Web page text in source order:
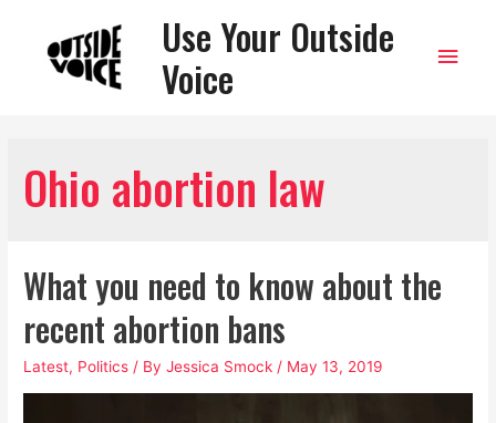
Use Your Outside
Voice
Main
Ohio abortion law
What you need to know about the
recent abortion bans
Latest, Politics / ByJessica Smock / May 13, 2019